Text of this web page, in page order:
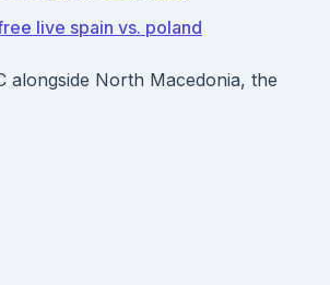
live spain vs. poland
alongside North Macedonia, the